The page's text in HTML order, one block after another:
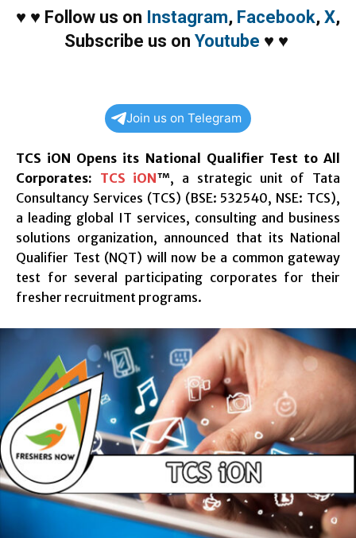
♥ ♥ Follow us on Instagram, Facebook, X,
Subscribe us on Youtube ♥ ♥
Join us on Telegram
TCS iON Opens its National Qualifier Test to All
Corporates: TCS iON™, a strategic unit of Tata
Consultancy Services (TCS) (BSE: 532540, NSE: TCS),
a leading global IT services, consulting and business
solutions organization, announced that its National
Qualifier Test (NQT) will now be a common gateway
test for several participating corporates for their
fresher recruitment programs.